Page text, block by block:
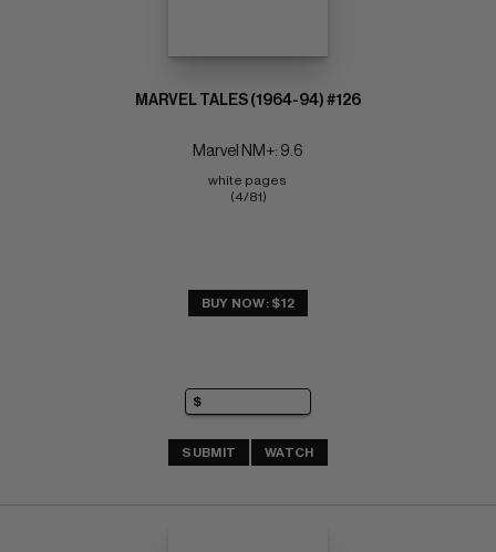
MARVEL TALES (1964-94) #126
Marvel NM+: 9.6
white pages
(4/81)
BUY NOW: $12
SUBMIT WATCH